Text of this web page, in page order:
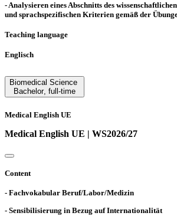
- Analysieren eines Abschnitts des
und sprachspezifischen Kriterien gemäß der
Teaching language
Englisch
Biomedical Science
Bachelor, full-time
Medical English UE
Medical English UE | WS2026/27
Content
- Fachvokabular Beruf/Labor/Medizin
- Sensibilisierung in Bezug auf Internationalität